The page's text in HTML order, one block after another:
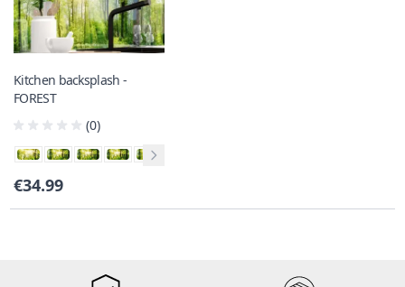
Kitchen backsplash -
FOREST
(0)
€34.99